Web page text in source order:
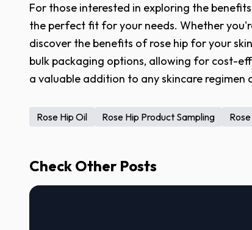
For those interested in exploring the
the perfect fit for your needs. Whether
discover the benefits of rose hip for your
bulk packaging options, allowing for cost-
a valuable addition to any skincare regimen
Rose Hip Oil Rose Hip Product Sampling
Check Other Posts